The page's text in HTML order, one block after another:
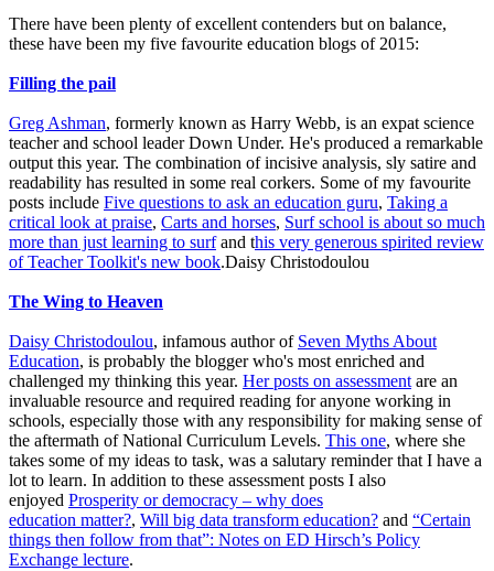
There have been plenty of excellent contenders but on balance,
these have been my five favourite education blogs of 2015:
Filling the pail
Greg Ashman, formerly known as Harry Webb, is an expat science
teacher and school leader Down Under. He's produced a remarkable
output this year. The combination of incisive analysis, sly satire and
readability has resulted in some real corkers. Some of my favourite
posts include Five questions to ask an education guru, Taking a
critical look at praise, Carts and horses, Surf school is about so much
more than just learning to surf and this very generous spirited review
of Teacher Toolkit's new book.Daisy Christodoulou
The Wing to Heaven
Daisy Christodoulou, infamous author of Seven Myths About
Education, is probably the blogger who's most enriched and
challenged my thinking this year. Her posts on assessment are an
invaluable resource and required reading for anyone working in
schools, especially those with any responsibility for making sense of
the aftermath of National Curriculum Levels. This one, where she
takes some of my ideas to task, was a salutary reminder that I have a
lot to learn. In addition to these assessment posts I also
enjoyed Prosperity or democracy – why does
education matter?, Will big data transform education? and “Certain
things then follow from that”: Notes on ED Hirsch’s Policy
Exchange lecture.